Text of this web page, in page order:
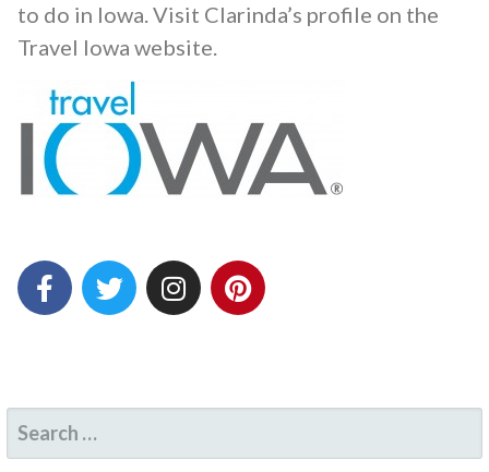
to do in Iowa.Visit Clarinda’s profile on the
Travel Iowa website.